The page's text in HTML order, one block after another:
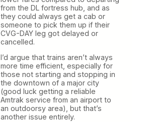
from the DL fortress hub, and as
they could always get a cab or
someone to pick them up if their
CVG-DAY leg got delayed or
cancelled.
I’d argue that trains aren’t always
more time efficient, especially for
those not starting and stopping in
the downtown of a major city
(good luck getting a reliable
Amtrak service from an airport to
an outdoorsy area), but that’s
another issue entirely.